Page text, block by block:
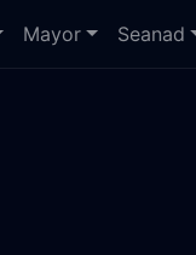
Mayor Seanad